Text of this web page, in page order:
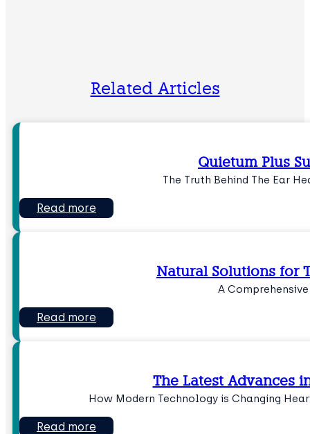
Related Articles
Quietum Plus
The Truth Behind The Ear
Read more
Natural Solutions for
A Comprehensive
Read more
The Latest Advances
How Modern Technology is Changing
Read more